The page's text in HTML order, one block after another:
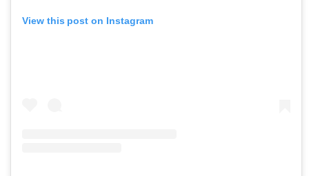
View this post on Instagram